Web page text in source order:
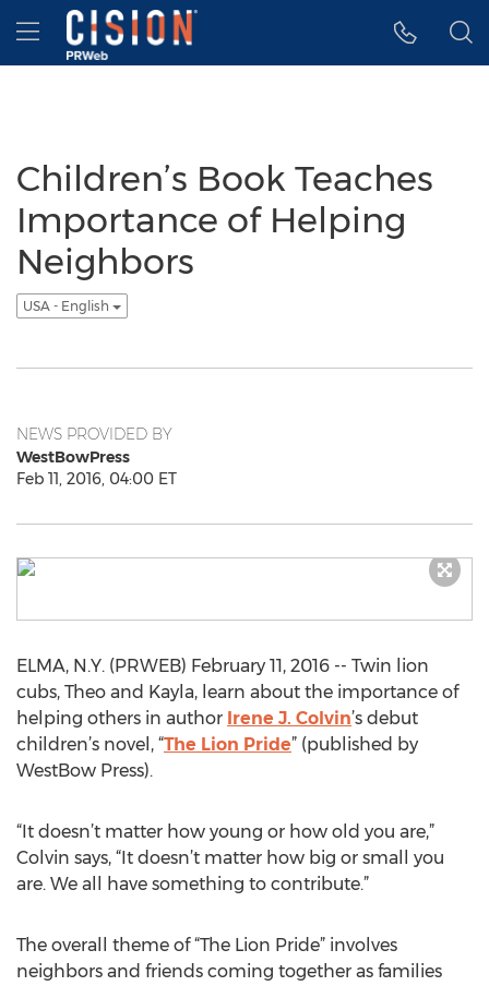
Accessibility Statement
Skip Navigation
Hamburger menu
Children’s Book Teaches
Importance of Helping
Neighbors
USA - English
NEWS PROVIDED BY
WestBowPress
Feb 11, 2016, 04:00 ET
ELMA, N.Y. (PRWEB) February 11, 2016 -- Twin lion
cubs, Theo and Kayla, learn about the importance of
helping others in author Irene J. Colvin’s debut
children’s novel, “The Lion Pride” (published by
WestBow Press).
“It doesn’t matter how young or how old you are,”
Colvin says, “It doesn’t matter how big or small you
are. We all have something to contribute.”
The overall theme of “The Lion Pride” involves
neighbors and friends coming together as families